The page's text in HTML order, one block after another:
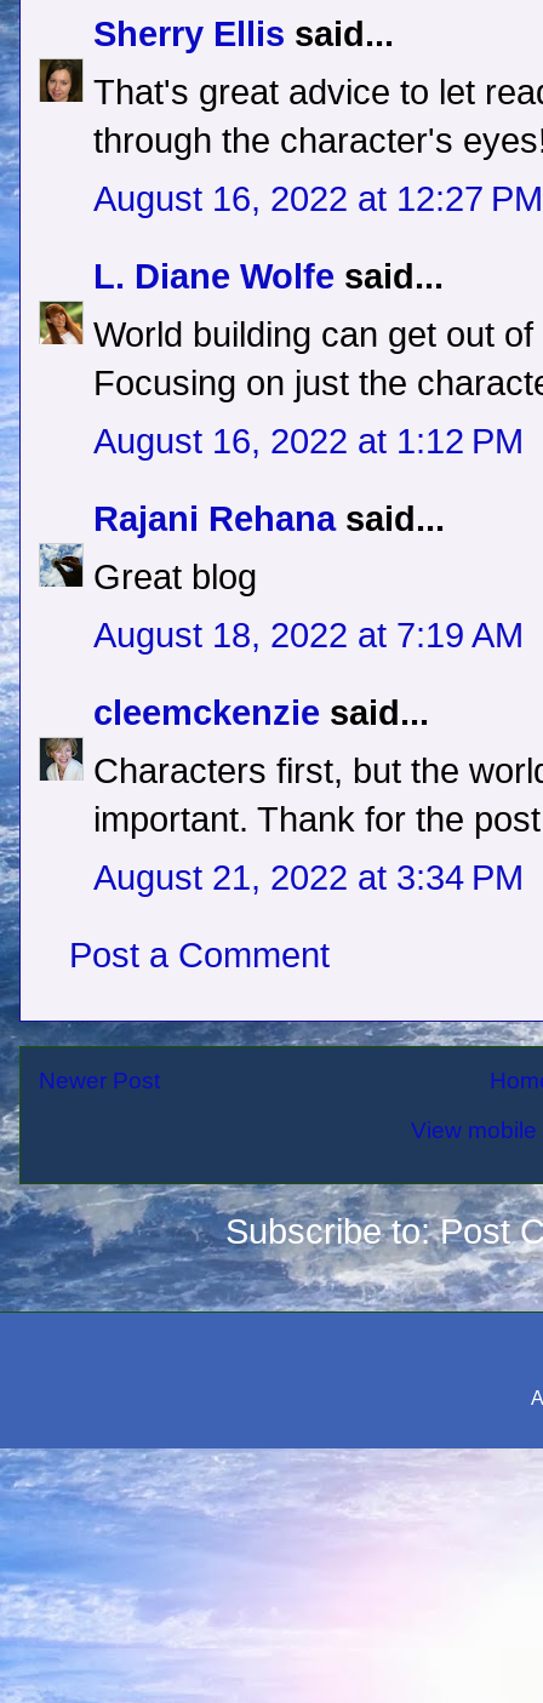
Sherry Ellis said...
That's great advice to let
through the character's
August 16, 2022 at 12:27 PM
L. Diane Wolfe said...
World building can get out
Focusing on just the
August 16, 2022 at 1:12 PM
Rajani Rehanasaid...
Great blog
August 18, 2022 at 7:19 AM
cleemckenzie said...
Characters first, but the
important. Thank for the
August 21, 2022 at 3:34 PM
Post a Comment
Newer Post
View
Subscribe to:Post